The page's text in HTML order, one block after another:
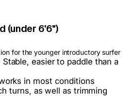
(under 6'6")
for the younger introductory surfer
easier to paddle than a
in most conditions
turns, as well as trimming